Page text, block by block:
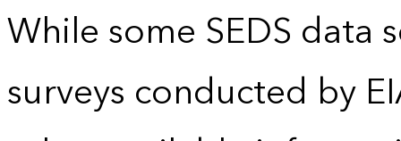
While some SEDS data
surveys conducted by